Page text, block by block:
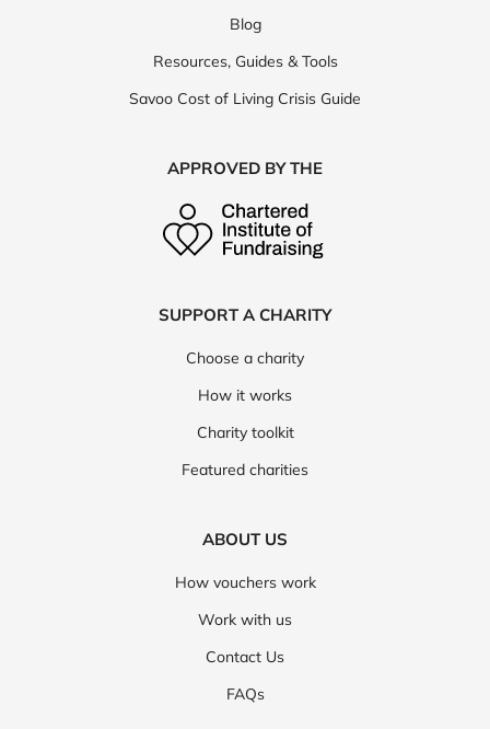
Blog
Resources, Guides & Tools
Savoo Cost of Living Crisis Guide
APPROVED BY THE
SUPPORT A CHARITY
Choose a charity
How it works
Charity toolkit
Featured charities
ABOUT US
How vouchers work
Work with us
Contact Us
FAQs